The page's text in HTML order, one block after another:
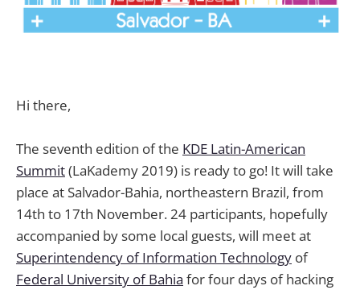
Hi there,
The seventh edition of the KDE Latin-American
Summit(LaKademy 2019) is ready to go! It will take
place at Salvador-Bahia, northeastern Brazil, from
14th to 17th November. 24 participants, hopefully
accompanied by some local guests, will meet at
Superintendency of Information Technology of
Federal University of Bahia for four days of hacking